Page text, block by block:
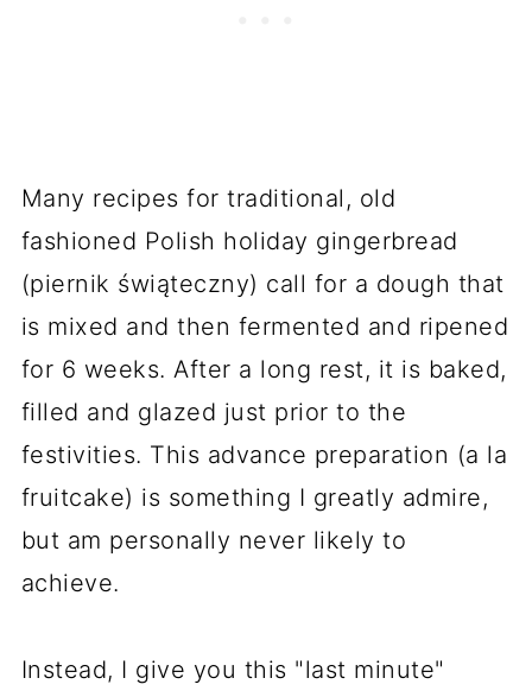
Many recipes for traditional, old
fashioned Polish holiday gingerbread
(piernik świąteczny) call for a dough that
is mixed and then fermented and ripened
for 6 weeks. After a long rest, it is baked,
filled and glazed just prior to the
festivities. This advance preparation (a la
fruitcake) is something I greatly admire,
but am personally never likely to
achieve.
Instead, I give you this "last minute"